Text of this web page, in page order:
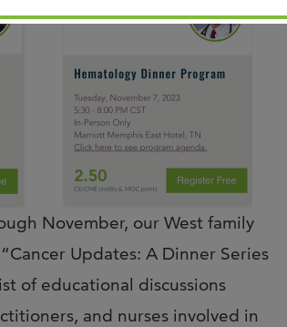
November, our West family
Updates: A Dinner Series
of educational discussions
and nurses involved in